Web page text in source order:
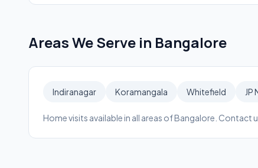
Areas We Serve in Bangalore
Indiranagar Koramangala Whitefield JP
Home visits available in all areas ofBangalore . Contact